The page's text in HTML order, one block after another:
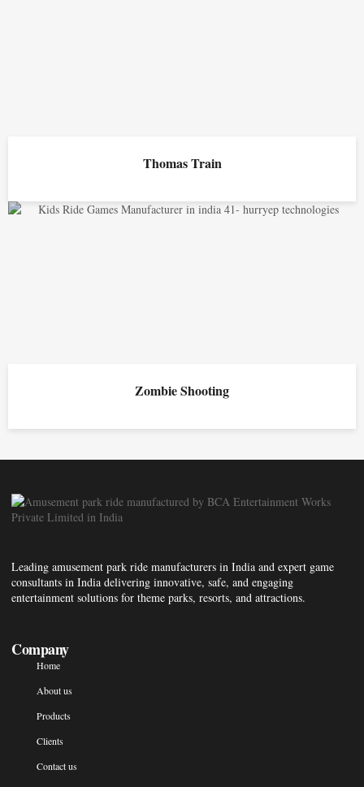
Thomas Train
Zombie Shooting
Leading amusement park ride manufacturers in India and expert game
consultants in India delivering innovative, safe, and engaging
entertainment solutions for theme parks, resorts, and attractions.
Company
Home
About us
Products
Clients
Contact us